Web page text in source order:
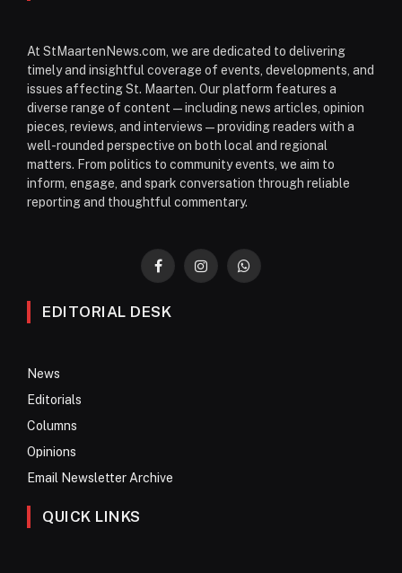
At StMaartenNews.com, we are dedicated to delivering
timely and insightful coverage of events, developments, and
issues affecting St. Maarten. Our platform features a
diverse range of content—including news articles, opinion
pieces, reviews, and interviews—providing readers with a
well-rounded perspective on both local and regional
matters. From politics to community events, we aim to
inform, engage, and spark conversation through reliable
reporting and thoughtful commentary.
FacebookInstagramWhatsApp
EDITORIAL DESK
News
Editorials
Columns
Opinions
Email Newsletter Archive
QUICK LINKS